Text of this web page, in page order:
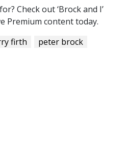
Check out ‘Brock and I’
Premium content today.
firth peter brock